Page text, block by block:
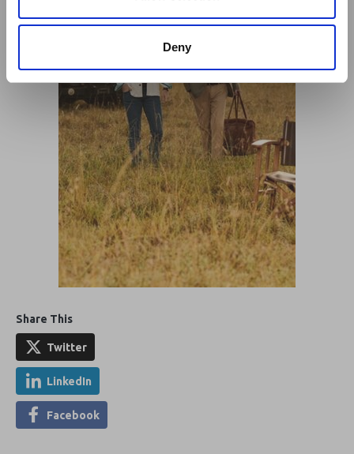
Deny
Share This
Twitter
LinkedIn
Facebook